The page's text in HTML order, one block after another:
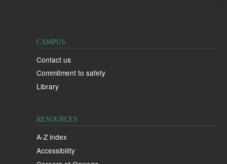
CAMPUS
Contact us
Commitment to safety
Library
RESOURCES
A-Z index
Accessibility